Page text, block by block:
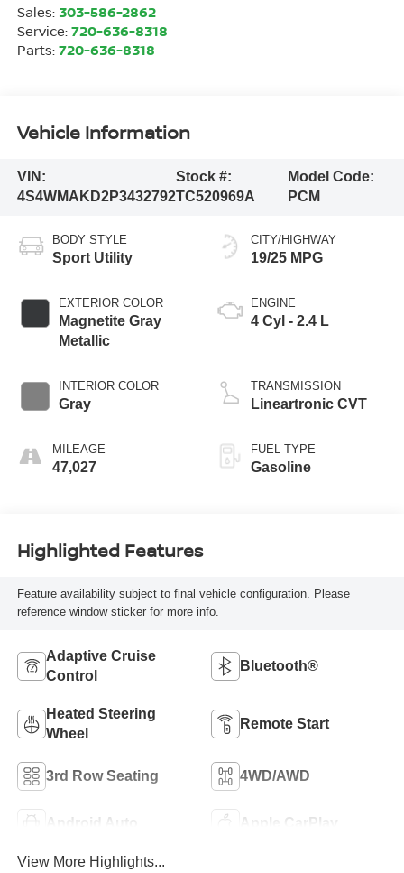
Sales: 303-586-2862
Service: 720-636-8318
Parts: 720-636-8318
Vehicle Information
VIN:
4S4WMAKD2P3432792
Stock #:
TC520969A
Model Code:
PCM
BODY STYLE
Sport Utility
EXTERIOR COLOR
Magnetite Gray
Metallic
INTERIOR COLOR
Gray
MILEAGE
47,027
CITY/HIGHWAY
19/25 MPG
ENGINE
4 Cyl - 2.4 L
TRANSMISSION
Lineartronic CVT
FUEL TYPE
Gasoline
Highlighted Features
Feature availability subject to final vehicle configuration. Please
reference window sticker for more info.
Adaptive Cruise
Control
Bluetooth®
Heated Steering
Wheel
Remote Start
3rd Row Seating 4WD/AWD
Android Auto Apple CarPlay
View More Highlights...